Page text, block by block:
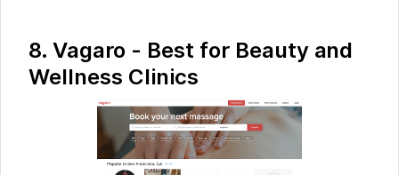
8. Vagaro - Best for Beauty and
Wellness Clinics